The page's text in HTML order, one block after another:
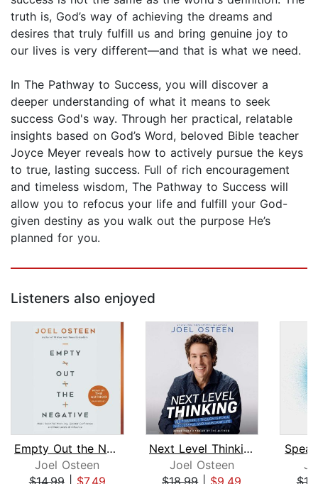
truth is, God’s way of achieving the dreams and
desires that truly fulfill us and bring genuine joy to
our lives is very different—and that is what we need.
​In The Pathway to Success, you will discover a
deeper understanding of what it means to seek
success God's way. Through her practical, relatable
insights based on God’s Word, beloved Bible teacher
Joyce Meyer reveals how to actively pursue the keys
to true, lasting success. Full of rich encouragement
and timeless wisdom, The Pathway to Success will
allow you to refocus your life and fulfill your God-
given destiny as you walk out the purpose He’s
planned for you.
Listeners also enjoyed
Empty Out the Negative
Joel Osteen
$14.99| $7.49
Next Level Thinking
Joel Osteen
$18.99| $9.49